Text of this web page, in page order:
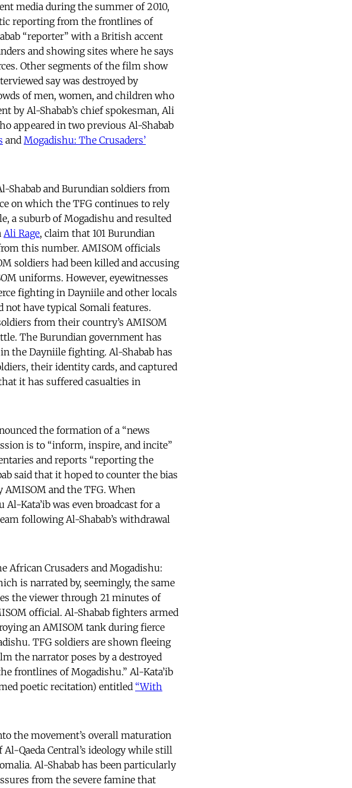
media during the summer of 2010,
reporting from the frontlines of
“reporter” with a British accent
and showing sites where he says
Other segments of the film show
say was destroyed by
of men, women, and children who
by Al-Shabab’s chief spokesman, Ali
appeared in two previous Al-Shabab
and Mogadishu: The Crusaders’
Shabab and Burundian soldiers from
on which the TFG continues to rely
a suburb of Mogadishu and resulted
Ali Rage, claim that 101 Burundian
this number. AMISOM officials
soldiers had been killed and accusing
uniforms. However, eyewitnesses
fighting in Dayniile and other locals
not have typical Somali features.
from their country’s AMISOM
The Burundian government has
the Dayniile fighting. Al-Shabab has
their identity cards, and captured
it has suffered casualties in
the formation of a “news
is to “inform, inspire, and incite”
and reports “reporting the
said that it hoped to counter the bias
and the TFG. When
Kata’ib was even broadcast for a
following Al-Shabab’s withdrawal
African Crusaders and Mogadishu:
is narrated by, seemingly, the same
the viewer through 21 minutes of
official. Al-Shabab fighters armed
an AMISOM tank during fierce
TFG soldiers are shown fleeing
the narrator poses by a destroyed
frontlines of Mogadishu.” Al-Kata’ib
poetic recitation) entitled “With
the movement’s overall maturation
Qaeda Central’s ideology while still
Al-Shabab has been particularly
from the severe famine that